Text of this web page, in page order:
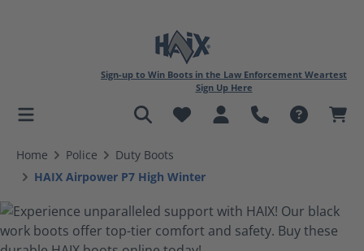
content
Sign-up to Win Boots in the Law Enforcement Weartest
Sign Up Here
Home Police
Duty Boots
HAIX Airpower P7 High Winter